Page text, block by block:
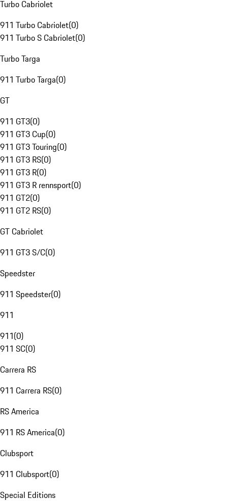
Turbo Cabriolet
911 Turbo Cabriolet(0)
911 Turbo S Cabriolet(0)
Turbo Targa
911 Turbo Targa(0)
GT
911 GT3(0)
911 GT3 Cup(0)
911 GT3 Touring(0)
911 GT3 RS(0)
911 GT3 R(0)
911 GT3 R rennsport(0)
911 GT2(0)
911 GT2 RS(0)
GT Cabriolet
911 GT3 S/C(0)
Speedster
911 Speedster(0)
911
911(0)
911 SC(0)
Carrera RS
911 Carrera RS(0)
RS America
911 RS America(0)
Clubsport
911 Clubsport(0)
Special Editions